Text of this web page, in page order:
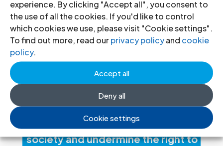
experience. By clicking "Accept all", you consent to
the use of all the cookies. If you'd like to control
which cookies we use, please visit "Cookie settings".
To find out more, read ourprivacy policyand cookie
policy.
Accept all
Deny all
Cookie settings
ia:
Ne
ign
fun
ding rules tighten control over civil
society and undermine the right to